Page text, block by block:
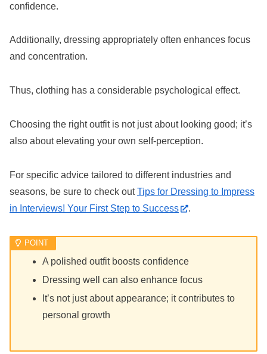
confidence.
Additionally, dressing appropriately often enhances focus
and concentration.
Thus, clothing has a considerable psychological effect.
Choosing the right outfit is not just about looking good; it’s
also about elevating your own self-perception.
For specific advice tailored to different industries and
seasons, be sure to check outTips for Dressing to Impress
in Interviews! Your First Step to Success
.
A polished outfit boosts confidence
Dressing well can also enhance focus
It’s not just about appearance; it contributes to
personal growth